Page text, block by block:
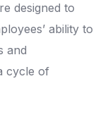
designed to
ability to
and
cycle of